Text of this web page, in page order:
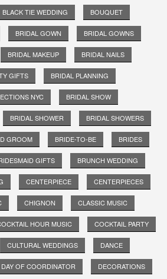
BLACK TIE WEDDING BOUQUET
BRIDAL GOWN BRIDAL GOWNS
BRIDAL MAKEUP BRIDAL NAILS
GIFTS BRIDAL PLANNING
NYC BRIDAL SHOW
BRIDAL SHOWER BRIDAL SHOWERS
GROOM BRIDE-TO-BE BRIDES
GIFTS BRUNCH WEDDING
CENTERPIECE CENTERPIECES
CHIGNON CLASSIC MUSIC
HOUR MUSIC COCKTAIL PARTY
CULTURAL WEDDINGS DANCE
DAY OF COORDINATOR DECORATIONS